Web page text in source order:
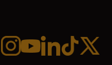
(opens in a new window)
Instagram (opens in a new
YouTube (opens in a
Linkedin (opens
Tiktokx